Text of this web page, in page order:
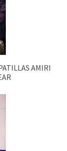
AMIRI